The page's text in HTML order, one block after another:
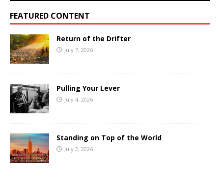
FEATURED CONTENT
Return of the Drifter
July 7, 2026
Pulling Your Lever
July 4, 2026
Standing on Top of the World
July 2, 2026